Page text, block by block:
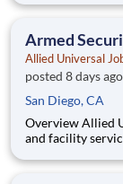
welcoming, and
Armed
Allied Universal
posted 8 days ago
San Diego, CA
Overview Allied Universal®, North America’s leading security
and facility
welcoming, and